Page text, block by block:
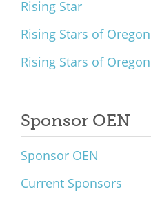
Rising Star
Rising Stars of
Rising Stars of
Sponsor OEN
Sponsor OEN
Current Sponsors